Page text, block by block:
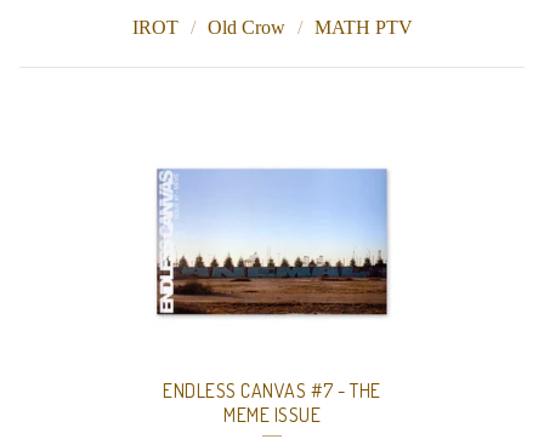
IROT
Old Crow MATH PTV
ENDLESS CANVAS #7 - THE
MEME ISSUE